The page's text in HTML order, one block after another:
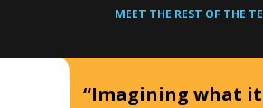
MEET THE REST OF THE
“Imagining what